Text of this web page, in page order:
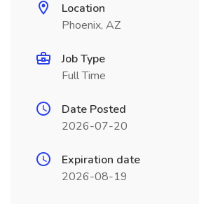
Location
Phoenix, AZ
Job Type
Full Time
Date Posted
2026-07-20
Expiration date
2026-08-19